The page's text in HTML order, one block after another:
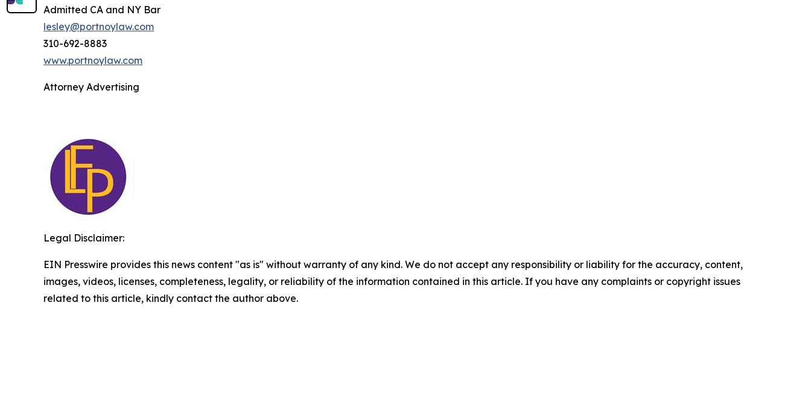
Admitted CA and NY Bar
lesley@portnoylaw.com
310-692-8883
www.portnoylaw.com
Attorney Advertising
Legal Disclaimer:
EIN Presswire provides this news content "as is" without warranty of any kind. We do not accept any responsibility or liability for the accuracy, content,
images, videos, licenses, completeness, legality, or reliability of the information contained in this article. If you have any complaints or copyright issues
related to this article, kindly contact the author above.